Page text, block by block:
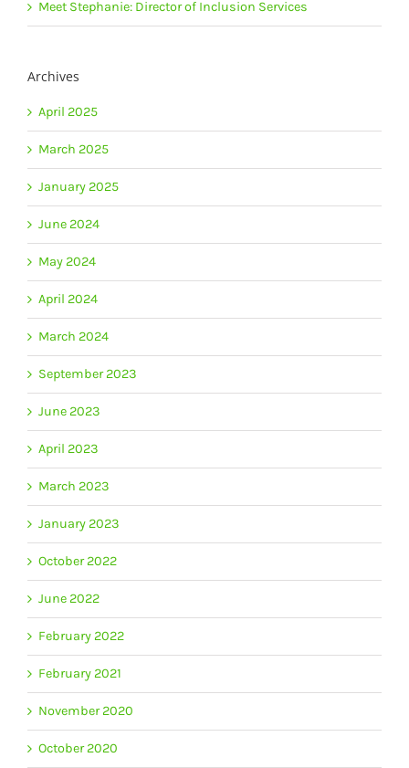
Meet Stephanie: Director of Inclusion Services
Archives
April 2025
March 2025
January 2025
June 2024
May 2024
April 2024
March 2024
September 2023
June 2023
April 2023
March 2023
January 2023
October 2022
June 2022
February 2022
February 2021
November 2020
October 2020